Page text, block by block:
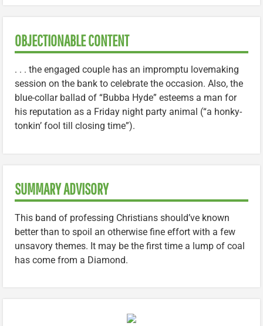
OBJECTIONABLE CONTENT
. . . the engaged couple has an impromptu lovemaking
session on the bank to celebrate the occasion. Also, the
blue-collar ballad of “Bubba Hyde” esteems a man for
his reputation as a Friday night party animal (“a honky-
tonkin’ fool till closing time”).
SUMMARY ADVISORY
This band of professing Christians should’ve known
better than to spoil an otherwise fine effort with a few
unsavory themes. It may be the first time a lump of coal
has come from a Diamond.